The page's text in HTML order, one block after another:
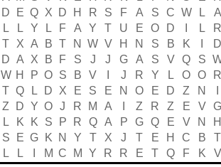
D E Q X D H R S F A S C W L A
L L Y L F A Y T U E O D L R
T X A B T N W V H N S B K D
D A X B F S J J G A S V Q S
W H P O S B V J R Y L O O R
T Q L D X E S E N O E D Z N
Z D Y O J R M A Z R Z E V G
L K K S P R Q A P G Q E V N H
S E G K N Y T X J T E H C B T
L L M C M Y R R E T Q F K V